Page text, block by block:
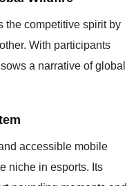
the competitive spirit by
With participants
a narrative of global
accessible mobile
niche in esports. Its